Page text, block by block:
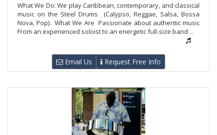
What We Do: We play Caribbean, contemporary, and classical
music on the Steel Drums (Calypso, Reggae, Salsa, Bossa
Nova, Pop). What We Are Passionate about authentic music
From an experienced soloist to an energetic full-size band ...
Email Us Request Free Info